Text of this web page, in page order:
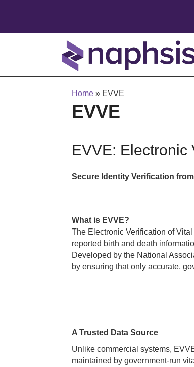
Home » EVVE
EVVE
EVVE: Electronic
Secure Identity Verification
What is EVVE?
The Electronic Verification of
reported birth and death
Developed by the National
by ensuring that only accurate,
A Trusted Data Source
Unlike commercial systems,
maintained by government-run